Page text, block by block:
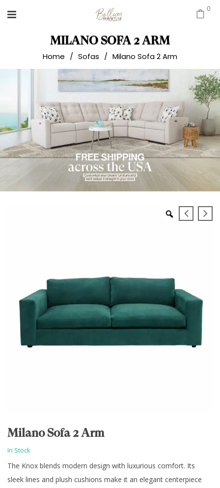
0
MILANO SOFA 2 ARM
Home / Sofas / Milano Sofa 2 Arm
Milano Sofa 2 Arm
In Stock
The Knox blends modern design with luxurious comfort. Its
sleek lines and plush cushions make it an elegant centerpiece